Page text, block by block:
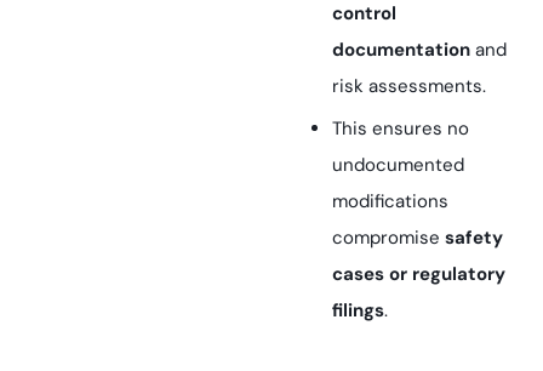
control
documentation and
risk assessments.
This ensures no
undocumented
modifications
compromise safety
cases or regulatory
filings.